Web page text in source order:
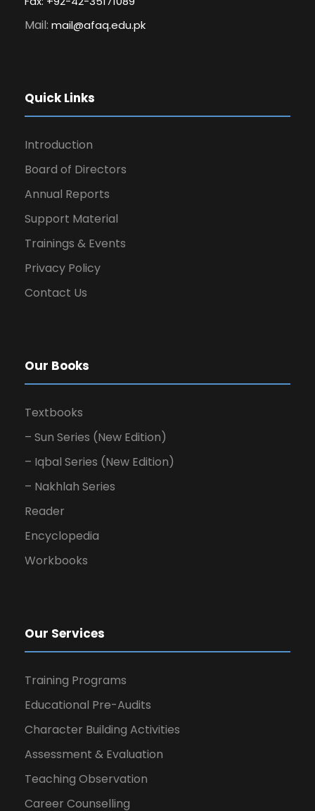
Mail: mail@afaq.edu.pk
Quick Links
Introduction
Board of Directors
Annual Reports
Support Material
Trainings & Events
Privacy Policy
Contact Us
Our Books
Textbooks
– Sun Series (New Edition)
– Iqbal Series (New Edition)
– Nakhlah Series
Reader
Encyclopedia
Workbooks
Our Services
Training Programs
Educational Pre-Audits
Character Building Activities
Assessment & Evaluation
Teaching Observation
Career Counselling